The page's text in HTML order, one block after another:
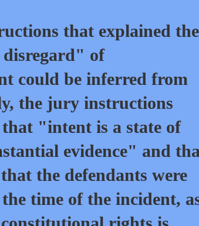
that explained the
disregard" of
could be inferred from
the jury instructions
"intent is a state of
evidence" and
the defendants were
time of the incident,